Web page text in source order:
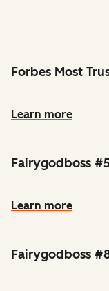
Forbes Most
Learn more
Fairygodboss
Learn more
Fairygodboss